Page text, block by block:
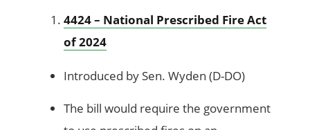
4424 – National Prescribed Fire Act
of 2024
Introduced by Sen. Wyden (D-DO)
The bill would require the government